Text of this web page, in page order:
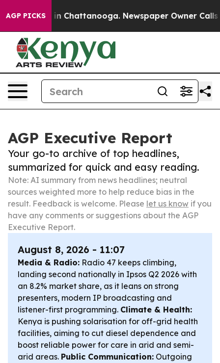
AGP PICKS
Chaos in Chattanooga. Newspaper Owner Calls
AGP Executive Report
Your go-to archive of top headlines,
summarized for quick and easy reading.
Note: AI summary from news headlines; neutral
sources weighted more to help reduce bias in the
result. Feedback is welcome. Please let us know if you
have any comments or suggestions about the AGP
Executive Report.
August 8, 2026 - 11:07
Media & Radio: Radio 47 keeps climbing,
landing second nationally in Ipsos Q2 2026 with
an 8.2% market share, as it leans on strong
presenters, modern IP broadcasting and
listener-first programming. Climate & Health:
Kenya is pushing solarisation for off-grid health
facilities, aiming to cut diesel dependence and
boost reliable power for care in arid and semi-
arid areas. Public Communication: Outgoing